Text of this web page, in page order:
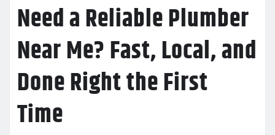
Need a Reliable Plumber
Near Me? Fast, Local, and
Done Right the First
Time